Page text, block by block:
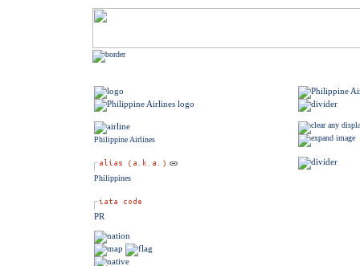
Philippine Airlines
Philippines
PR